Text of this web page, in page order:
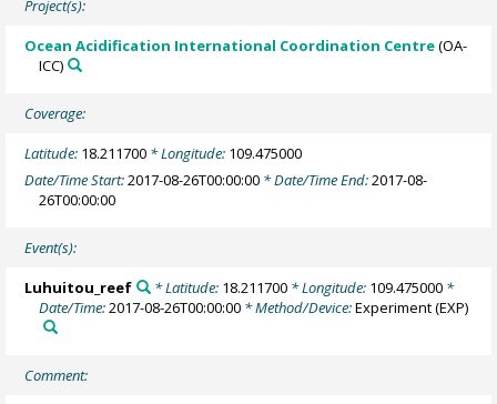
Project(s):
Ocean Acidification International Coordination Centre(OA-
ICC)
Coverage:
Latitude: 18.211700 * Longitude: 109.475000
Date/Time Start:2017-08-26T00:00:00 * Date/Time End:2017-08-
26T00:00:00
Event(s):
Luhuitou_reef * Latitude: 18.211700* Longitude: 109.475000*
Date/Time:2017-08-26T00:00:00 * Method/Device:Experiment(EXP)
Comment: